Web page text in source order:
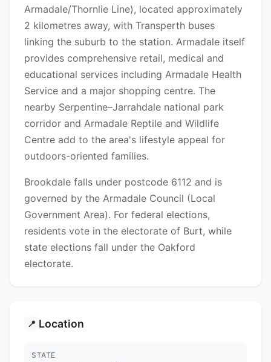
Armadale/Thornlie Line), located approximately
2 kilometres away, with Transperth buses
linking the suburb to the station. Armadale itself
provides comprehensive retail, medical and
educational services including Armadale Health
Service and a major shopping centre. The
nearby Serpentine–Jarrahdale national park
corridor and Armadale Reptile and Wildlife
Centre add to the area's lifestyle appeal for
outdoors-oriented families.
Brookdale falls under postcode 6112 and is
governed by the Armadale Council (Local
Government Area). For federal elections,
residents vote in the electorate of Burt, while
state elections fall under the Oakford
electorate.
📍 Location
STATE